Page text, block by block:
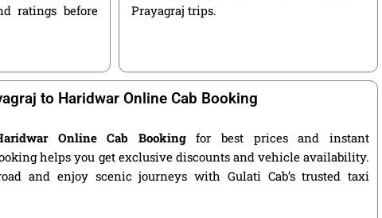
ratings before
Prayagraj trips.
to Haridwar Online Cab Booking
Online Cab Bookingfor best prices and instant
helps you get exclusive discounts and vehicle availability.
and enjoy scenic journeys with Gulati Cab’s trusted taxi